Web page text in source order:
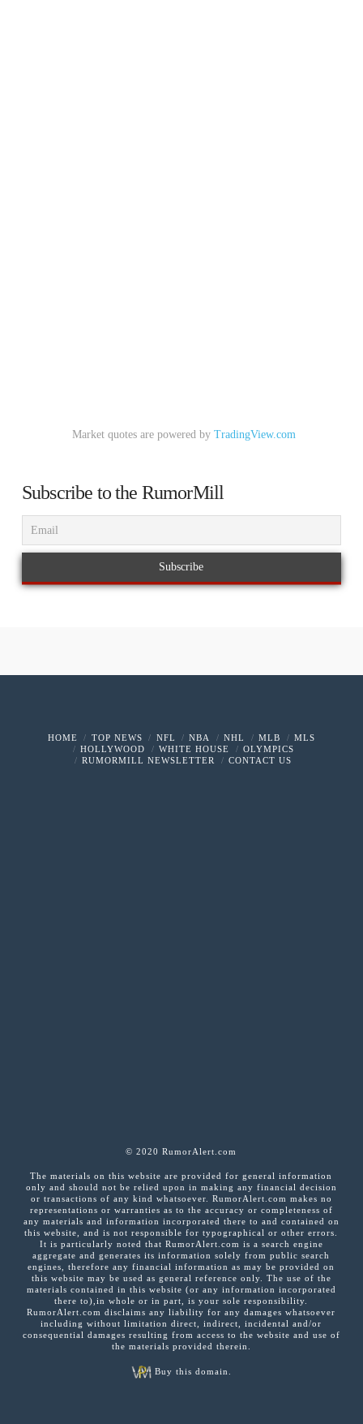
Market quotes are powered by TradingView.com
Subscribe to the RumorMill
HOME TOP NEWS NFL NBA NHL MLB
MLS
HOLLYWOOD
WHITE HOUSE
OLYMPICS
RUMORMILL NEWSLETTER
CONTACT US
© 2020 RumorAlert.com
The materials on this website are provided for general information
only and should not be relied upon in making any financial decision
or transactions of any kind whatsoever. RumorAlert.com makes no
representations or warranties as to the accuracy or completeness of
any materials and information incorporated there to and contained on
this website, and is not responsible for typographical or other errors.
It is particularly noted that RumorAlert.com is a search engine
aggregate and generates its information solely from public search
engines, therefore any financial information as may be provided on
this website may be used as general reference only. The use of the
materials contained in this website (or any information incorporated
there to),in whole or in part, is your sole responsibility.
RumorAlert.com disclaims any liability for any damages whatsoever
including without limitation direct, indirect, incidental and/or
consequential damages resulting from access to the website and use of
the materials provided therein.
Buy this domain.